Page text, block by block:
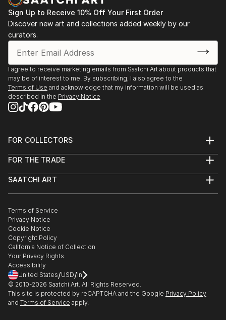
Sign Up to Receive 10% Off Your First Order
Discover new art and collections added weekly by our
curators.
I agree to receive marketing emails from Saatchi Art about products that
may be of interest to me. By subscribing, I also agree to the
Terms of Use and acknowledge that my information will be used as
described in the Privacy Notice
FOR COLLECTORS
Help Center
Commissions
Gift Card
FOR THE TRADE
Trade Program
Healthcare
Multi Family & Residential
Contact Art Consultant
SAATCHI ART
The Other Art Fair
Sell on Saatchi Art
Affiliate Program
Careers
Contact Support
Terms of Service
Privacy Notice
Cookie Notice
Copyright Policy
California Notice of Collection
Your Privacy Rights
Accessibility
United States/USD/In
© 2010-2026 Saatchi Art. All Rights Reserved.
This site is protected by reCAPTCHA and the Google Privacy Policy
and Terms of Service apply.